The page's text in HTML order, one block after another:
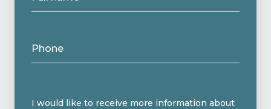
Phone
Message
I would like to receive more information about